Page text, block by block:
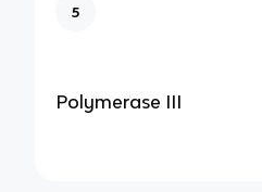
5
Polymerase III